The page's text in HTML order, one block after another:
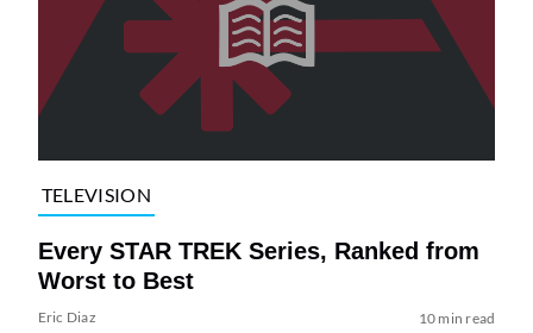
TELEVISION
Every STAR TREK Series, Ranked from
Worst to Best
Eric Diaz 10 min read